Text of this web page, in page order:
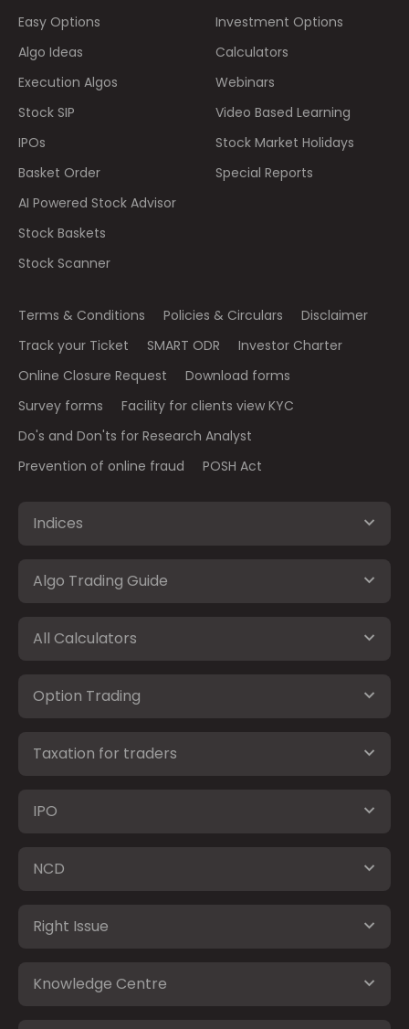
Easy Options
Algo Ideas
Execution Algos
Stock SIP
IPOs
Basket Order
AI Powered Stock Advisor
Stock Baskets
Stock Scanner
Investment Options
Calculators
Webinars
Video Based Learning
Stock Market Holidays
Special Reports
Terms & Conditions Policies & Circulars
Disclaimer
Track your Ticket
SMART ODR
Investor Charter
Online Closure Request
Download forms
Survey forms
Facility for clients view KYC
Do's and Don'ts for Research Analyst
Prevention of online fraud
POSH Act
Indices
Algo Trading Guide
All Calculators
Option Trading
Taxation for traders
IPO
NCD
Right Issue
Knowledge Centre